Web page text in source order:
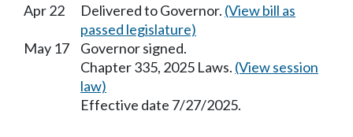
Apr 22 Delivered to Governor. (View bill as
passed legislature)
May 17
Governor signed.
Chapter 335, 2025 Laws. (View session
law)
Effective date 7/27/2025.